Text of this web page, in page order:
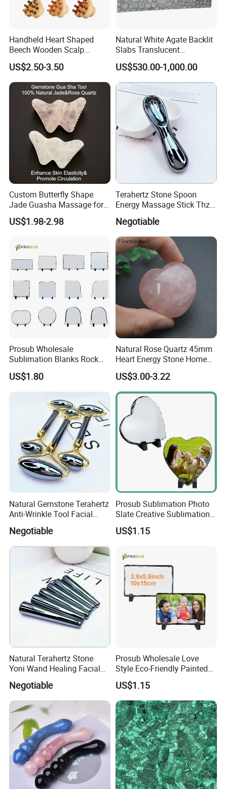
Handheld Heart Shaped
Beech Wooden Scalp
Massager Natural Stone
Rose Quartz Gua Sha Comb
Body Massage for Effective
Face Head Massage
US$2.50-3.50
Natural White Agate Backlit
Slabs Translucent
Semiprecious Stone Tiles
for Luxury Decor
US$530.00-1,000.00
Custom Butterfly Shape
Jade Guasha Massage for
Facial Beauty White Crystal
Gua Sha Massage with
US$1.98-2.98
Terahertz Stone Spoon
Energy Massage Stick Thz
Beauty Facial Gua Sha Tool
Negotiable
Prosub Wholesale
Sublimation Blanks Rock
Slate Picture Frames Photo
Slate DIY Custom Photo
Frame Sublimation Slates
US$1.80
Natural Rose Quartz 45mm
Heart Energy Stone Home
Decor Decoration
US$3.00-3.22
Natural Gemstone Terahertz
Anti-Wrinkle Tool Facial
Toning Beauty Massage
Stone Face Roller
Negotiable
Prosub Sublimation Photo
Slate Creative Sublimation
Rock Slate Painting
Sublimation Rock DIY
US$1.15
Natural Terahertz Stone
Yoni Wand Healing Facial
Gua Sha Massage Wand
Negotiable
Prosub Wholesale Love
Style Eco-Friendly Painted
Rock Slate Customized
Photo Frame Square Plaque
Wedding & Holiday
Decoration for Sublimation
US$1.15